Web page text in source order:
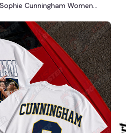
Sophie Cunningham Women
Fashion Cotton, Streetwear, Full
Colors, For Men, For Women #248